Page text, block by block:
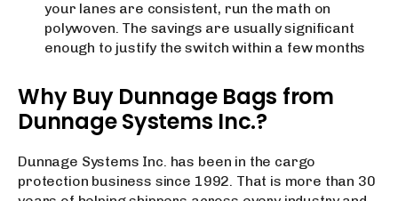
your lanes are consistent, run the math on
polywoven. The savings are usually significant
enough to justify the switch within a few months
Why Buy Dunnage Bags from
Dunnage Systems Inc.?
Dunnage Systems Inc. has been in the cargo
protection business since 1992. That is more than 30